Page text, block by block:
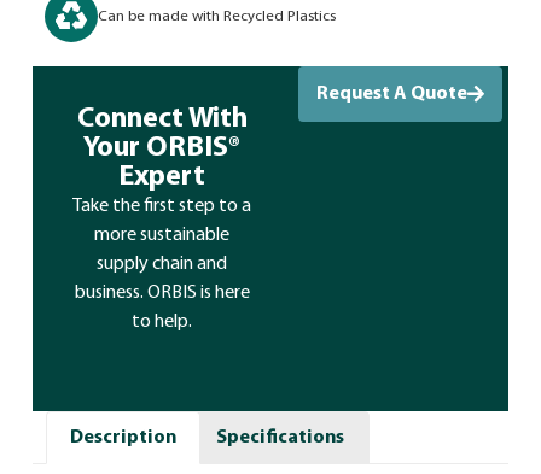
Can be made with Recycled Plastics
Connect With
Your ORBIS®
Expert
Take the first step to a
more sustainable
supply chain and
business. ORBIS is here
to help.
Request A Quote
Description Specifications